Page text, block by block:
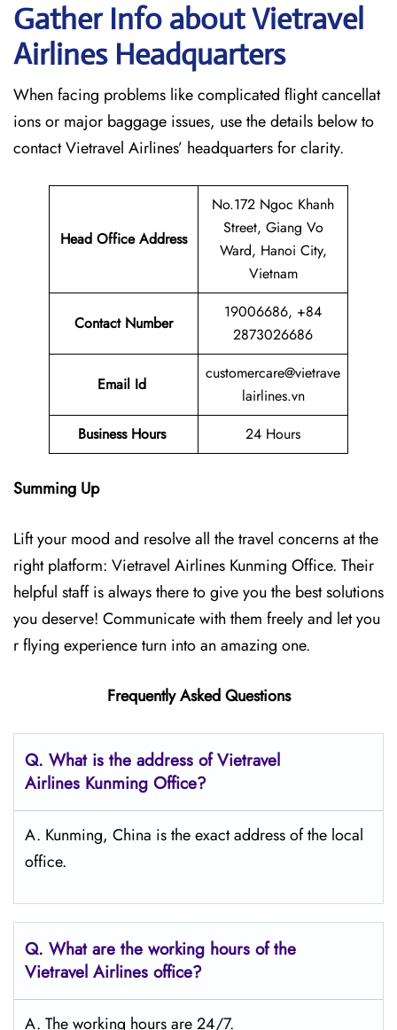
Gather Info about Vietravel
Airlines Headquarters
When facing problems like complicated flight cancellat
ions or major baggage issues, use the details below to
contact Vietravel Airlines’ headquarters for clarity.
Head Office Address
No.172 Ngoc Khanh
Street, Giang Vo
Ward, Hanoi City,
Vietnam
Contact Number
19006686, +84
2873026686
Email Id
customercare@vietrave
lairlines.vn
Business Hours
24 Hours
Summing Up
Lift your mood and resolve all the travel concerns at the
right platform: Vietravel Airlines Kunming Office. Their
helpful staff is always there to give you the best solutions
you deserve! Communicate with them freely and let you
r flying experience turn into an amazing one.
Frequently Asked Questions
Q. What is the address of Vietravel
Airlines Kunming Office?
A. Kunming, China is the exact address of the local
office.
Q. What are the working hours of the
Vietravel Airlines office?
A. The working hours are 24/7.